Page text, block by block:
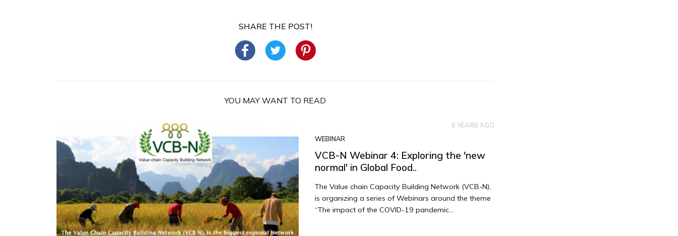
SHARE THE POST!
YOU MAY WANT TO READ
6 YEARS AGO
WEBINAR
VCB-N Webinar 4: Exploring the 'new
normal' in Global Food..
The Value chain Capacity Building Network (VCB-N),
is organizing a series of Webinars around the theme
“The impact of the COVID-19 pandemic...